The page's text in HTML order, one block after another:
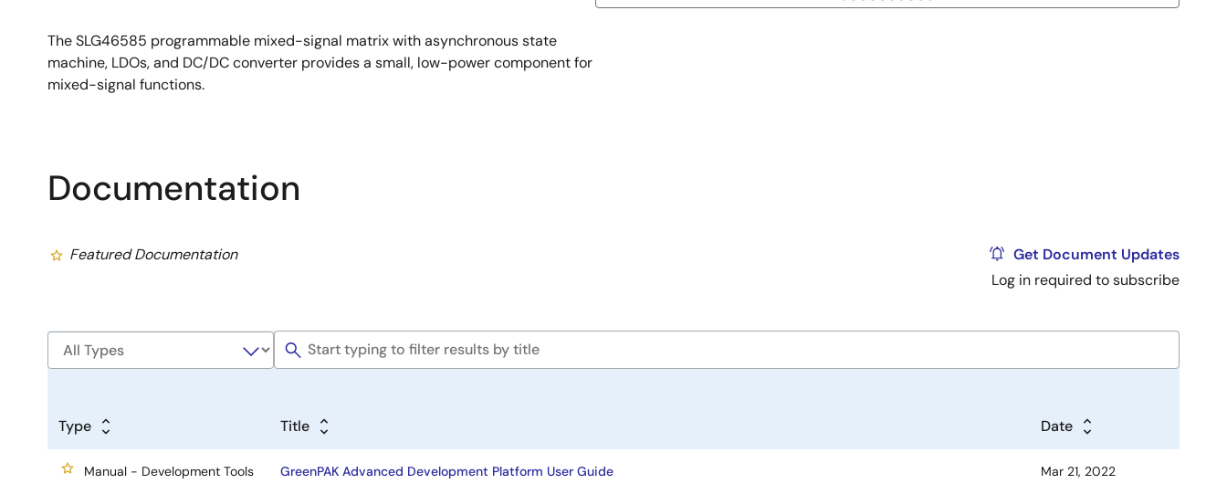
The SLG46585 programmable mixed-signal matrix with asynchronous state
machine, LDOs, and DC/DC converter provides a small, low-power component for
mixed-signal functions.
Documentation
Featured Documentation
Get Document Updates
Log in required to subscribe
Type Title Date
Manual - Development Tools
GreenPAK Advanced Development Platform User Guide
Mar 21, 2022